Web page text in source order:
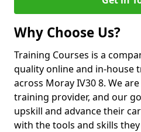
Why Choose Us?
Training Courses is a
quality online and in-house
across Moray IV30 8. We
training provider, and our
upskill and advance their
with the tools and skills